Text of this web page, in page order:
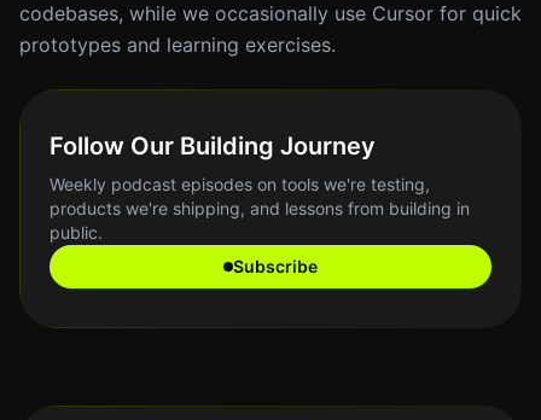
codebases, while we occasionally use Cursor for quick
prototypes and learning exercises.
Follow Our Building Journey
Weekly podcast episodes on tools we're testing,
products we're shipping, and lessons from building in
public.
Subscribe